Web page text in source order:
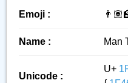
Emoji :
Name : Man
Unicode :
U+